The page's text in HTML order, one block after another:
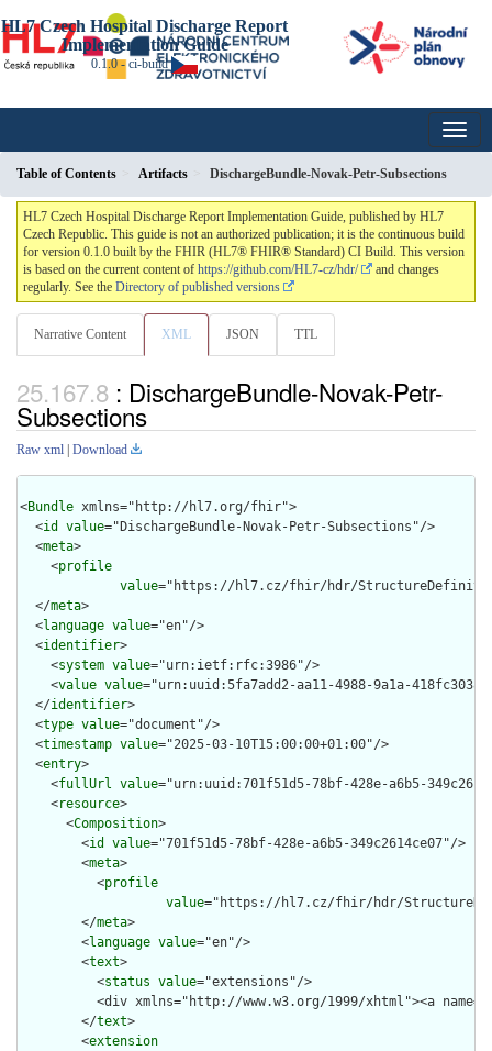
HL7 Czech Hospital Discharge Report
Implementation Guide
0.1.0 - ci-build
Table of Contents Artifacts DischargeBundle-Novak-Petr-Subsections
HL7 Czech Hospital Discharge Report Implementation Guide, published by HL7
Czech Republic. This guide is not an authorized publication; it is the continuous build
for version 0.1.0 built by the FHIR (HL7® FHIR® Standard) CI Build. This version
is based on the current content of https://github.com/HL7-cz/hdr/
and changes
regularly. See the Directory of published versions
Narrative Content XML JSON TTL
: DischargeBundle-Novak-Petr-
Subsections
Raw xml Download
<Bundle xmlns="http://hl7.org/fhir">
  <
id value="DischargeBundle-Novak-Petr-Subsections"/>
  <
meta>
    <
profile
value="https://hl7.cz/fhir/hdr/
  </
meta>
  <
language value="en"/>
  <
identifier>
    <
system value="urn:ietf:rfc:3986"/>
    <
value value="urn:uuid:5fa7add2-aa11-4988-9a1a-
  </
identifier>
  <
type value="document"/>
  <
timestamp value="2025-03-10T15:00:00+01:00"/>
  <
entry>
    <
fullUrl value="urn:uuid:701f51d5-78bf-428e-a6b5-
    <
resource>
      <
Composition>
        <
id value="701f51d5-78bf-428e-a6b5-349c2614ce07"/>
        <
meta>
          <
profile
value="https://hl7.cz/fhir/hdr/
        </
meta>
        <
language value="en"/>
        <
text>
          <
status value="extensions"/>
          <div xmlns="http://www.w3.org/1999/xhtml"><a name="Composition_701f51d5-78bf-428e-a6b5-349c2614ce07"> </a><p class="res-header-id"><b>Generated Narrative: Composition 701f51d5-78bf-428e-a6b5-349c2614ce07</b></p><a name="701f51d5-78bf-428e-a6b5-349c2614ce07"> </a><a name="hc701f51d5-78bf-428e-a6b5-349c2614ce07"> </a><div style="display: inline-block; background-color: #d9e0e7; padding: 6px; margin: 4px; border: 1px solid #8da1b4; border-radius: 5px; line-height: 60%"><p style="margin-bottom: 0px"/><p style="margin-bottom: 0px">Profile: <a href="StructureDefinition-composition-cz-hdr.html">Composition (HDR CZ)</a></p></div><p><b>Composition: Presented Form</b>: application/pdf: JVBERi0xLjcKJfLE4NMKCjIgMCBvYmoKPDwvTGFuZyh4LXVua25vd24pL01hcmtJbmZvPDwvTWFya2VkIHRydWU+Pi9NZXRhZGF0YSAzIDAgUi9PdXRwdXRJbnRlbnRzWzw8L0Rlc3RPdXRwdXRQcm9maWxlIDQgMCBSL0luZm8oc1JHQiBJRUM2MTk2Ni0yLjEpL091dHB1dENvbmRpdGlvbklkZW50aWZpZXIoSUVDIDYxOTY2LTIuMSBEZWZhdWx0IFJHQiBjb2xvdXIgc3BhY2UgLSBzUkdCKS9SZWdpc3RyeU5hbWUoaHR0cDovL3d3dy5jb2xvci5vcmcpL1MvR1RTX1BERkExL1R5cGUvT3V0cHV0SW50ZW50Pj5dL1BhZ2VzIDUgMCBSL1N0cnVjdFRyZWVSb290PDwvVHlwZS9TdHJ1Y3RUcmVlUm9vdD4+L1R5cGUvQ2F0YWxvZy9WZXJzaW9uLzEuNz4+CmVuZG9iagozIDAgb2JqCjw8L0xlbmd0aCAxMzAwL1N1YnR5cGUvWE1ML1R5cGUvTWV0YWRhdGE+PnN0cmVhbQo8P3hwYWNrZXQgYmVnaW49JycgaWQ9J1c1TTBNcENlaGlIenJlU3pOVGN6a2M5ZCcgPz4KPHg6eG1wbWV0YSB4bWxuczp4PSJhZG9iZTpuczptZXRhLyI+Cgk8cmRmOlJERiB4bWxuczpyZGY9Imh0dHA6Ly93d3cudzMub3JnLzE5OTkvMDIvMjItcmRmLXN5bnRheC1ucyMiPgoJCTxyZGY6RGVzY3JpcHRpb24gcmRmOmFib3V0PSIiIHhtbG5zOnhtcD0iaHR0cDovL25zLmFkb2JlLmNvbS94YXAvMS4wLyI+CgkJCTx4bXA6Q3JlYXRlRGF0ZT4yMDI1LTA4LTA0VDEwOjQ1OjEyKzAyOjAwPC94bXA6Q3JlYXRlRGF0ZT4KCQkJPHhtcDpNb2RpZnlEYXRlPjIwMjUtMDgtMDRUMTA6NDU6MTIrMDI6MDA8L3htcDpNb2RpZnlEYXRlPgoJCQk8eG1wOk1ldGFkYXRhRGF0ZT4yMDI1LTA4LTA0VDEwOjQ1OjEyKzAyOjAwPC94bXA6TWV0YWRhdGFEYXRlPgoJCQk8eG1wOkNyZWF0b3JUb29sPjwveG1wOkNyZWF0b3JUb29sPgoJCTwvcmRmOkRlc2NyaXB0aW9uPgoJCTxyZGY6RGVzY3JpcHRpb24gcmRmOmFib3V0PSIiIHhtbG5zOnBkZj0iaHR0cDovL25zLmFkb2JlLmNvbS9wZGYvMS4zLyI+CgkJCTxwZGY6UHJvZHVjZXI+UERGIFhwYW5zaW9uLCBWZXJzaW9uIDE1LjEuNTwvcGRmOlByb2R1Y2VyPgoJCTwvcmRmOkRlc2NyaXB0aW9uPgoJCTxyZGY6RGVzY3JpcHRpb24gcmRmOmFib3V0PSIiIHhtbG5zOmRjPSJodHRwOi8vcHVybC5vcmcvZGMvZWxlbWVudHMvMS4xLyI+CgkJCTxkYzpmb3JtYXQ+YXBwbGljYXRpb24vcGRmPC9kYzpmb3JtYXQ+CgkJCTxkYzp0aXRsZT4KCQkJCTxyZGY6QWx0PgoJCQkJCTxyZGY6bGkgeG1sOmxhbmc9IngtZGVmYXVsdCI+PC9yZGY6bGk+CgkJCQk8L3JkZjpBbHQ+CgkJCTwvZGM6dGl0bGU+CgkJCTxkYzpjcmVhdG9yPgoJCQkJPHJkZjpTZXE+CgkJCQkJPHJkZjpsaT48L3JkZjpsaT4KCQkJCTwvcmRmOlNlcT4KCQkJPC9kYzpjcmVhdG9yPgoJCQk8ZGM6ZGVzY3JpcHRpb24+CgkJCQk8cmRmOkFsdD4KCQkJCQk8cmRmOmxpIHhtbDpsYW5nPSJ4LWRlZmF1bHQiPjwvcmRmOmxpPgoJCQkJPC9yZGY6QWx0PgoJCQk8L2RjOmRlc2NyaXB0aW9uPgoJCTwvcmRmOkRlc2NyaXB0aW9uPgoJCTxyZGY6RGVzY3JpcHRpb24gcmRmOmFib3V0PSIiIHhtbG5zOnBkZmFpZD0iaHR0cDovL3d3dy5haWltLm9yZy9wZGZhL25zL2lkLyI+CgkJCTxwZGZhaWQ6cGFydD4yPC9wZGZhaWQ6cGFydD4KCQkJPHBkZmFpZDpjb25mb3JtYW5jZT5BPC9wZGZhaWQ6Y29uZm9ybWFuY2U+CgkJPC9yZGY6RGVzY3JpcHRpb24+Cgk8L3JkZjpSREY+CjwveDp4bXBtZXRhPgo8P3hwYWNrZXQgZW5kPSd3Jz8+CmVuZHN0cmVhbQplbmRvYmoKNCAwIG9iago8PC9GaWx0ZXIvRmxhdGVEZWNvZGUvTGVuZ3RoIDI1OTYvTiAzPj5zdHJlYW0KeJydlndUU9kWh8+9N71QkhCKlNBraFICSA29SJEuKjEJEErAkAAiNkRUcERRkaYIMijggKNDkbEiioUBUbHrBBlE1HFwFBuWSWStGd+8ee/Nm98f935rn73P3Wfvfda6AJD8gwXCTFgJgAyhWBTh58WIjYtnYAcBDPAAA2wA4HCzs0IW+EYCmQJ82IxsmRP4F726DiD5+yrTP4zBAP+flLlZIjEAUJiM5/L42VwZF8k4PVecJbdPyZi2NE3OMErOIlmCMlaTc/IsW3z2mWUPOfMyhDwZy3PO4mXw5Nwn4405Er6MkWAZF+cI+LkyviZjg3RJhkDGb+SxGXxONgAoktwu5nNTZGwtY5IoMoIt43kA4EjJX/DSL1jMzxPLD8XOzFouEiSniBkmXFOGjZMTi+HPz03ni8XMMA43jSPiMdiZGVkc4XIAZs/8WRR5bRmyIjvYODk4MG0tbb4o1H9d/JuS93aWXoR/7hlEH/jD9ld+mQ0AsKZltdn6h21pFQBd6wFQu/2HzWAvAIqyvnUOfXEeunxeUsTiLGcrq9zcXEsBn2spL+jv+p8Of0NffM9Svt3v5WF485M4knQxQ143bmZ6pkTEyM7icPkM5p+H+B8H/nUeFhH8JL6IL5RFRMumTCBMlrVbyBOIBZlChkD4n5r4D8P+pNm5lona+BHQllgCpSEaQH4eACgqESAJe2Qr0O99C8ZHA/nNi9GZmJ37z4L+fVe4TP7IFiR/jmNHRDK4ElHO7Jr8WgI0IABFQAPqQBvoAxPABLbAEbgAD+ADAkEoiARxYDHgghSQAUQgFxSAtaAYlIKtYCeoBnWgETSDNnAYdIFj4DQ4By6By2AE3AFSMA6egCnwCsxAEISFyBAVUod0IEPIHLKFWJAb5AMFQxFQHJQIJUNCSAIVQOugUqgcqobqoWboW+godBq6AA1Dt6BRaBL6FXoHIzAJpsFasBFsBbNgTzgIjoQXwcnwMjgfLoK3wJVwA3wQ7oRPw5fgEVgKP4GnEYAQETqiizARFsJGQpF4JAkRIauQEqQCaUDakB6kH7mKSJGnyFsUBkVFMVBMlAvKHxWF4qKWoVahNqOqUQdQnag+1FXUKGoK9RFNRmuizdHO6AB0LDoZnYsuRlegm9Ad6LPoEfQ4+hUGg6FjjDGOGH9MHCYVswKzGbMb0445hRnGjGGmsVisOtYc64oNxXKwYmwxtgp7EHsSewU7jn2DI+J0cLY4X1w8TogrxFXgWnAncFdwE7gZvBLeEO+MD8Xz8MvxZfhGfA9+CD+OnyEoE4wJroRIQiphLaGS0EY4S7hLeEEkEvWITsRwooC4hlhJPEQ8TxwlviVRSGYkNimBJCFtIe0nnSLdIr0gk8lGZA9yPFlM3kJuJp8h3ye/UaAqWCoEKPAUVivUKHQqXFF4pohXNFT0VFysmK9YoXhEcUjxqRJeyUiJrcRRWqVUo3RU6YbStDJV2UY5VDlDebNyi/IF5UcULMWI4kPhUYoo+yhnKGNUhKpPZVO51HXURupZ6jgNQzOmBdBSaaW0b2iDtCkVioqdSrRKnkqNynEVKR2hG9ED6On0Mvph+nX6O1UtVU9Vvuom1TbVK6qv1eaoeajx1UrU2tVG1N6pM9R91NPUt6l3qd/TQGmYaYRr5Grs0Tir8XQObY7LHO6ckjmH59zWhDXNNCM0V2ju0xzQnNbS1vLTytKq0jqj9VSbru2hnaq9Q/uE9qQOVcdNR6CzQ+ekzmOGCsOTkc6oZPQxpnQ1df11Jbr1uoO6M3rGelF6hXrtevf0Cfos/ST9Hfq9+lMGOgYhBgUGrQa3DfGGLMMUw12G/YavjYyNYow2GHUZPTJWMw4wzjduNb5rQjZxN1lm0mByzRRjyjJNM91tetkMNrM3SzGrMRsyh80dzAXmu82HLdAWThZCiwaLG0wS05OZw2xljlrSLYMtCy27LJ9ZGVjFW22z6rf6aG1vnW7daH3HhmITaFNo02Pzq62ZLde2xvbaXPJc37mr53bPfW5nbse322N3055qH2K/wb7X/oODo4PIoc1h0tHAMdGx1vEGi8YKY21mnXdCO3k5rXY65vTW2cFZ7HzY+RcXpkuaS4vLo3nG8/jzGueNueq5clzrXaVuDLdEt71uUnddd457g/sDD30PnkeTx4SnqWeq50HPZ17WXiKvDq/XbGf2SvYpb8Tbz7vEe9CH4hPlU+1z31fPN9m31XfKz95vhd8pf7R/kP82/xsBWgHcgOaAqUDHwJWBfUGkoAVB1UEPgs2CRcE9IXBIYMj2kLvzDecL53eFgtCA0O2h98KMw5aFfR+OCQ8Lrwl/GGETURDRv4C6YMmClgWvIr0iyyLvRJlESaJ6oxWjE6Kbo1/HeMeUx0hjrWJXxl6K04gTxHXHY+Oj45vipxf6LNy5cDzBPqE44foi40V5iy4s1licvvj4EsUlnCVHEtGJMYktie85oZwGzvTSgKW1S6e4bO4u7hOeB28Hb5Lvyi/nTyS5JpUnPUp2Td6ePJninlKR8lTAFlQLnqf6p9alvk4LTduf9ik9Jr09A5eRmHFUSBGmCfsytTPzMoezzLOKs6TLnJftXDYlChI1ZUPZi7K7xTTZz9SAxESyXjKa45ZTk/MmNzr3SJ5ynjBvYLnZ8k3LJ/J9879egVrBXdFboFuwtmB0pefK+lXQqqWrelfrry5aPb7Gb82BtYS1aWt/KLQuLC98uS5mXU+RVtGaorH1futbixWKRcU3NrhsqNuI2ijYOLhp7qaqTR9LeCUXS61LK0rfb+ZuvviVzVeVX33akrRlsMyhbM9WzFbh1uvb3LcdKFcuzy8f2x6yvXMHY0fJjpc7l+y8UGFXUbeLsEuyS1oZXNldZVC1tep9dUr1SI1XTXutZu2m2te7ebuv7PHY01anVVda926vYO/Ner/6zgajhop9mH05+x42Rjf2f836urlJo6m06cN+4X7pgYgDfc2Ozc0tmi1lrXCrpHXyYMLBy994f9Pdxmyrb6e3lx4ChySHHn+b+O31w0GHe4+wjrR9Z/hdbQe1o6QT6lzeOdWV0iXtjusePhp4tLfHpafje8vv9x/TPVZzXOV42QnCiaITn07mn5w+lXXq6enk02O9S3rvnIk9c60vvG/wbNDZ8+d8z53p9+w/ed71/LELzheOXmRd7LrkcKlzwH6g4wf7HzoGHQY7hxyHui87Xe4Znjd84or7ldNXva+euxZw7dLI/JHh61HXb95IuCG9ybv56Fb6ree3c27P3FlzF3235J7SvYr7mvcbfjT9sV3qID0+6j068GDBgztj3LEnP2X/9H686CH5YcWEzkTzI9tHxyZ9Jy8/Xvh4/EnWk5mnxT8r/1z7zOTZd794/DIwFTs1/lz0/NOvm1+ov9j/0u5l73TY9P1XGa9mXpe8UX9z4C3rbf+7mHcTM7nvse8rP5h+6PkY9PHup4xPn34D94Tz+wplbmRzdHJlYW0KZW5kb2JqCjkgMCBvYmoKPDwvRmlsdGVyL0ZsYXRlRGVjb2RlL0xlbmd0aCA1NzQ1Pj5zdHJlYW0KeJztXct2JMdxFbc4+gNueomShWK+H1yZEinS5BHFx5g+tOAFMJghwMEAIEDAmvkULiR/gn+JSy608trHjszqrrzRyOyuajbHG/NxkF0dlRkZGY8bkVnV3x303i4E/Xs0NIJRvbKLpy8PvjuQ+Qu5MH6hA78kFplG5I+33xz87snyq6P0R8beucWTlwfv/EEslOx1+scsnjw/+PPhZ92R7oXwQcXD2+6oDzoGY7Q9vO5K+6arX7+H9vEPqadgvKOevu9Wnf7bk49pWLk+7FtvF+qB5BFnTzvXS6u0U4fHf++OVC+dj04fLqD9uhOMOTaD4x9LDw/A3Akf+oMnB58zURIDG2Qpe7GUpVpINbD6fpc4CkKVvnUSwopREtTAiVWHL7sj18eoZJA0FU/sKoGTmtL8xe/aTCpgkqbMrK9ThCqFAgpRKPCyLZdhcFm/8d1CYap9VJeaTImWWi0+pmv/vlzyLz486O2C/nt54GIcmpcHX67dabPB9T4YLbU3iz4KGZ3wcUHXAg2oZVIeScS5H/p7mf9qRQ05/Dk/eP4b1q9dOLlJ+UzvjXPOr4xZOm7F3pMGDjPWiixoKQgbDy9W8vGHzwrF1WA7KhqT1HVQzChJmmi/a2KLekcuPx3MZOVC8qgPwCMZbPnwonC5KLzDRGEayPptZyMRC+nV4W/LjdDHPy3V27Lpf9MdDfc5SXq6oqgPfQ739YVi6QbgUkV62oVZ4lOj+I4Px1U5/ONqxsTtcVeuL6ozXhm0HVytHrt869fdUfpKxiiH7xToVB5BKVmMi/UaygJYWDgBbVdIJFy25bJo3CnrndcmhRdJRkUVZOeX1r/eBp3rHqv65zzYkn3zaBvtQqnNMcIoWsFlnDBjnMgDS2eE1VkGQduos7743tpgg8kubXnZAXVPqmWMNMKxTiK0Q7nTlstVtzeHewtRrtdeihhsinNS9y7FVpusT/e0EIrkf5/bPkQRKNLpnoTssgHrPirrKeZdAcVJN3TiDZmttL1xwVtP/oHEEb0LlgK89HRZRCPJ4Kk/SR4+sk4IHNjeCWt8TIpqeqmkCLYe2sMuE/+sk4TClLNBIW/nwMRlGlhHQ26fyeaBeJbGWDOAmBVNzau6WdwVpSJAIXvpZVBJ/JZGEI780vFf03AxCBq9Kgu3iyi+SKKIFOBCRFGcgSjY2vxU1gyUYHA1buz1rePbLvTGeqGWLqqMiGI7vEtzFd7IaJnIgZXNKhD9nHkXIYe65Qq4jOYqq7bIyMVW8lrwEIRZdlm395JUhKGIpWmxXO+UlEqlYJmNzjm0LpQymChaMdr8beqbVkGppO9yUHit8VZcK9QJNKHr5MWNUNokj+4SA0ofnhZmX6X+tArK4BSw6wsc5odOhoHd5KKIPo1oHqne2yM365q3WZOMmbUUBr0JMSOkdUlElJsJodP8SXSUpglpsjfpLcUkKb3Ouq2N9iQuIhlo/FJczroUn/H6STf0KANbMIwapqibYpdL+x0iUVoYWjvJFLW0CVz1JnkCqXDBcFDLzGMcFI0JyUWdLyT5MgnMeEWLmaBjoIyRsj2VVr5I7PuOMFRMQcOuSbjc8IoCqtPOy5ovTma2W6j4Y0dmRirsFdPnU9BzVNLLErpaIY1bncx67An0PEtAhyKSyDYwkoMZP0/UhBiU5caFI71Ld4bUrKl4EoPaCFVbYvggDaeEFyKLd7yFBrMpxed3/vnwqCAyRk/pl8pQeI2+QIuTJAad7nQk2VEM6BW22/GAh77L03x5IIXpg6B/NH28xI+kVi4lg2JsnR/8y28Ormb7gKvEEimoNq5l32DHL7ojctOSXIY9/MekYEbTStJSywwbnbSHf8l+N809i4QQMOWiWniGDm4KOmAe5llWjgFdAtB8Ss1gyU8xHqHDOmA282ynCOUfUs8xBRLbclEYND1rj+S+4a4gxuJlxdq1QRuGYXfCT192g9N2EmJSSnzrcHqKU2j4mTkYCyI1jnjXDQE0OmT2IVlcsNaYOdg7qcUckfnC+K+JOyW0tMvgXTQGFfeOwqeUWhGzL5L/tyEG0txUUyjWgHK7Tfgg4QluAGAk92Clpw3bYYEHB0YrrOJvL0jm5Fay7+kj5VVk7XqRAleqKilqUeaprE2yGjwT+dPsktJfJ7Mjyn9yHan0TYsudqnPfFSpz9xBrnwD16GeVIq9pfxpswteUVyMqXoq2CIRlqigoLOx/iSV3zJBij1xrJ7ooaqsWQ1KSJVWfRjb+BxQ0oAuFbjL5addnz2/9Y4sY2BvmPyyQqoZybNCskjOOZFQ4vqE3LrIoots0Du4dSwW52A9dvMAJCcNxkp1nO79bTdytoDLvy/T/qg0JfQI1CwEkxPslSf5ySLXFLBxgQqxJzuSpFoKiWHwcxjxolvqhyNbHFXoHijg8jf1G5+xGYxTb0xsLI6SZP9SJMimQGjAU24xaEziHvXhrNz/LnSLQ4hCEuHOvk5iGiSqkAggUdC2qGzYeSEJdXY1kIh6L2dAcr19IF9I+gaJrZOoOi8TJopr7OoTNdXOq7CF/teEvUyM0VT31rZ56MeVflL/VOnPfyqV/sGFTXP80fc+krbK7P7LJ4pgZsCjQyMPM9ftL8vWq526sTYMYWC1Rbf6Dqv2GC3OoA1V2Zv1nmCUr5dbdrVhimfzh99WNzAg9gAxrHBLGIGir6Qe/IhCKdS7QTzjjkreSRyY8usEiXHZUwappBxxCSdJHA3ggMAl8U/yT3Vpwn4vCVmlzNnIksfTxB46NeB/a0bgIgkUAnAhoPU+QRHSY01g5cO8aUGwxWhSfMoGEhAJjPqTlKanuqqysaT4eY8uo90QTSkjR7cUHTOMQKCG0jZSZFLYpOd5a2vNekIEItLl4JQ3lnTZ0soSU4ve54YPdTyjKaMTGQ4lfcZPa+jGbt7rbmn5e0twc4l6VLT4FtSQgg0CnRV2QfL6ztIF7CyV3STQUbSVy6pCMz4QKeFeVQM1ASd4Z9koQbM9YZMfmb0Gxh9K12xrDllBE62gts/HrBrXOgTSYEmrOyw2+7jMqPl2hUp5odYR03TscNkRdrCDCvJeSOnSpjAZcNrYDXJRa33x4UE+uGCXXeVm2i2GZDHS/3NPFHwxnigYtU7HEb5YRamGIDUQ+HUNKtNUZ4/93upIiEggfljcwPhguGxkCSmuNrKlxHyunnR2wNBOH77Kxz5qpwPw/AXyPtLewvEL4L0geiCucG6dnc/6ZyDQ6zJmyoVATmBjOo4JiYh5qU8eM/X53szLmP8b8+J6OvvUzceYS+q0mTCK9houn5XLJxu1Ukc1n4ly9Ocel/KHvLZVfu7oq3I0qG4ds
        </
text>
        <
extension